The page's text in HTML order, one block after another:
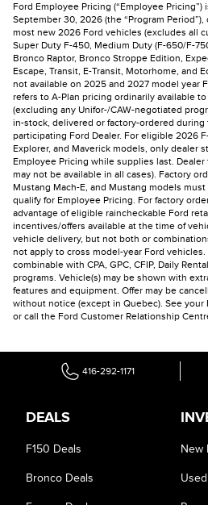
Ford Employee Pricing (“Employee Pricing”)
September 30, 2026 (the “Program
most new 2026 Ford vehicles (excludes all
Super Duty F-450, Medium Duty (F-650/F-
Bronco Raptor, Bronco Stroppe Edition,
Escape, Transit, E-Transit, Motorhome, and
not available on 2025 and 2027 model year
refers to A-Plan pricing ordinarily available
(excluding any Unifor-/CAW-negotiated
in-stock, delivered or factory-ordered during
participating Ford Dealer. For eligible 2026
Explorer, and Maverick models, only dealer
Employee Pricing while supplies last.
may not be available in all cases). Factory
Mustang Mach-E, and Mustang models
qualify for Employee Pricing. For factory
advantage of eligible raincheckable Ford
incentives/offers available at the time of
vehicle delivery, but not both or
not apply to cross model-year Ford
combinable with CPA, GPC, CFIP, Daily
programs. Vehicle(s) may be shown with
features and equipment. Offer may be
without notice (except in Quebec). See your
or call the Ford Customer Relationship
416-292-1171
DEALS
F150 Deals
Bronco Deals
New